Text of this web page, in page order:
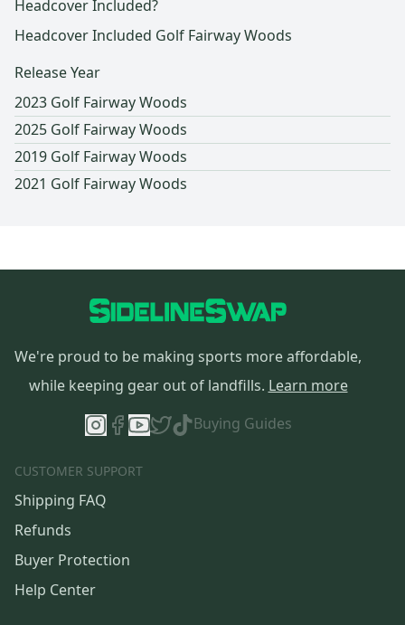
Headcover Included?
Headcover Included Golf Fairway Woods
Release Year
2023 Golf Fairway Woods
2025 Golf Fairway Woods
2019 Golf Fairway Woods
2021 Golf Fairway Woods
We're proud to be making sports more affordable,
while keeping gear out of landfills. Learn more
Buying Guides
CUSTOMER SUPPORT
Shipping FAQ
Refunds
Buyer Protection
Help Center